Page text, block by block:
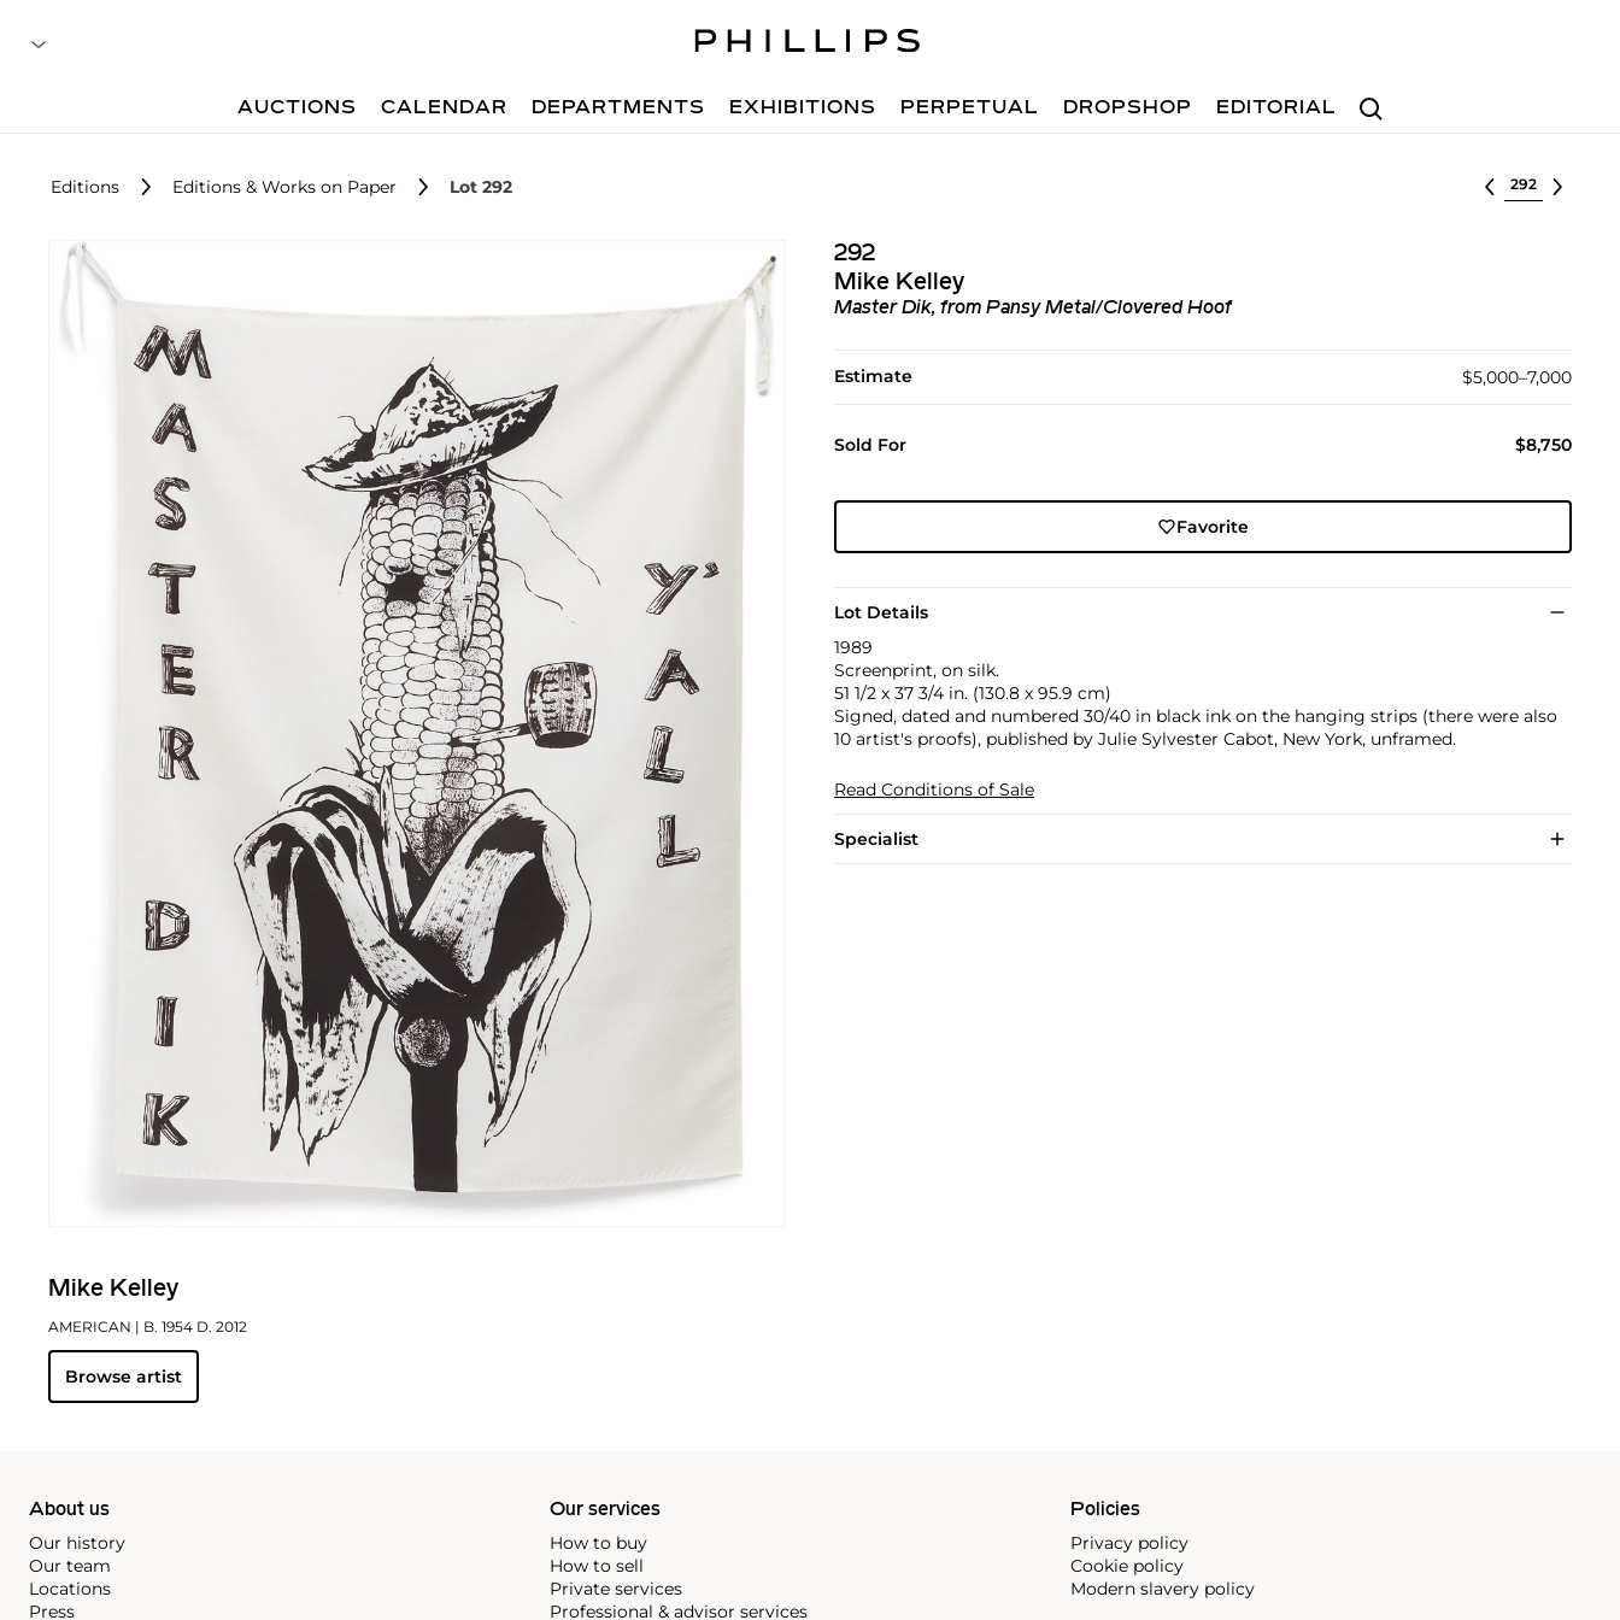
Search
AUCTIONS CALENDAR DEPARTMENTS EXHIBITIONS PERPETUAL DROPSHOP EDITORIAL
Editions Editions & Works on Paper Lot 292 Select lot
292
Mike Kelley
Master Dik, from Pansy Metal/Clovered Hoof
Estimate $5,000–7,000
Sold For $8,750
Favorite
Lot Details
1989
Screenprint, on silk.
51 1/2 x 37 3/4 in. (130.8 x 95.9 cm)
Signed, dated and numbered 30/40 in black ink on the hanging strips (there were also
10 artist's proofs), published by Julie Sylvester Cabot, New York, unframed.
Read Conditions of Sale
Specialist
Mike Kelley
AMERICAN | B. 1954 D. 2012
Browse artist
About us
Our history
Our team
Locations
Press
Our services
How to buy
How to sell
Private services
Professional & advisor services
Policies
Privacy policy
Cookie policy
Modern slavery policy